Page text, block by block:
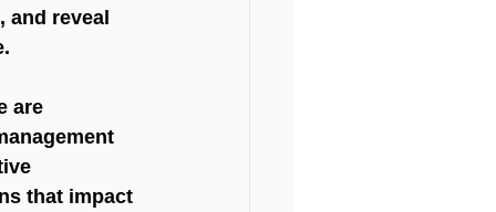
reveal
are
that impact